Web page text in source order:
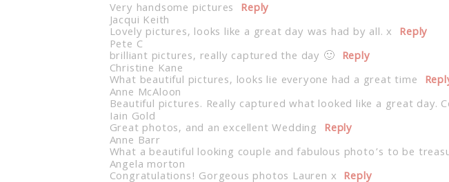
Very handsome pictures Reply
Jacqui Keith
Lovely pictures, looks like a great day was had by all. x Reply
Pete C
brilliant pictures, really captured the day 🙂 Reply
Christine Kane
What beautiful pictures, looks lie everyone had a great time
Anne McAloon
Beautiful pictures. Really captured what looked like a great day.
Iain Gold
Great photos, and an excellent Wedding Reply
Anne Barr
What a beautiful looking couple and fabulous photo’s to be
Angela morton
Congratulations! Gorgeous photos Lauren x Reply